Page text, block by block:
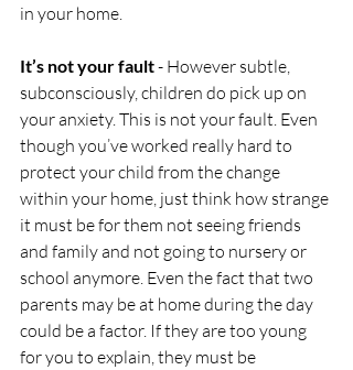
in your home.
It’s not your fault - However subtle,
subconsciously, children do pick up on
your anxiety. This is not your fault. Even
though you’ve worked really hard to
protect your child from the change
within your home, just think how strange
it must be for them not seeing friends
and family and not going to nursery or
school anymore. Even the fact that two
parents may be at home during the day
could be a factor. If they are too young
for you to explain, they must be